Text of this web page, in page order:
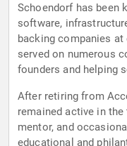
Schoendorf has been
software,
backing companies
served on numerous
founders and helping
After retiring from
remained active in
mentor, and
educational and